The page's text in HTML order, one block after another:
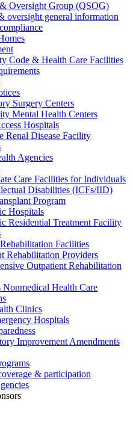
Oversight Group (QSOG)
oversight general information
Code & Health Care Facilities
Surgery Centers
Mental Health Centers
Hospitals
Renal Disease Facility
Agencies
Care Facilities for Individuals
Disabilities (ICFs/IID)
Program
Hospitals
Residential Treatment Facility
Facilities
Rehabilitation Providers
Outpatient Rehabilitation
Nonmedical Health Care
Clinics
Hospitals
Improvement Amendments
& participation